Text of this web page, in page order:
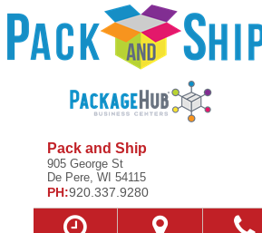
Pack and Ship
905 George St
De Pere, WI 54115
PH:920.337.9280